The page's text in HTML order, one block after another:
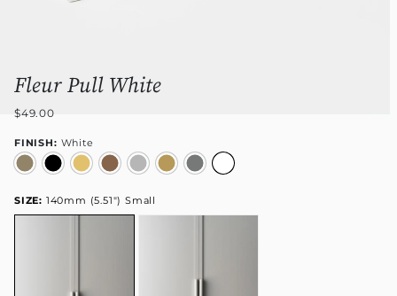
Fleur Pull White
$49.00
FINISH: White
SIZE: 140mm (5.51") Small